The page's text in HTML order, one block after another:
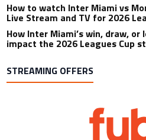
How to watch Inter Miami vs
Live Stream and TV for 2026
How Inter Miami’s win, draw,
impact the 2026 Leagues Cup
STREAMING OFFERS